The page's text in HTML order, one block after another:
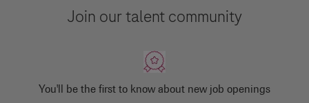
Join our talent community
You'll be the first to know about new job openings